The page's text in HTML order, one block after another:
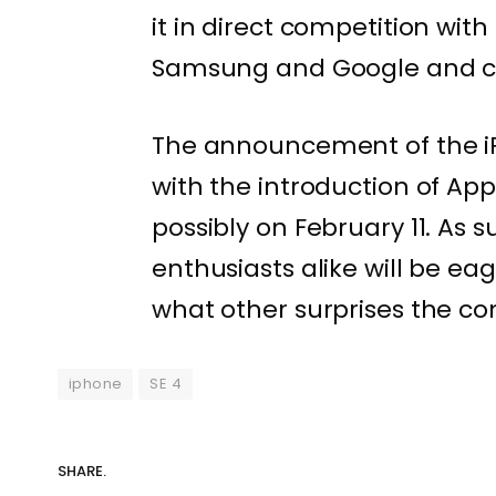
it in direct competition
Samsung and Google and
The announcement of the
with the introduction of
possibly on February 11.
enthusiasts alike will be
what other surprises the
iphone SE 4
SHARE.